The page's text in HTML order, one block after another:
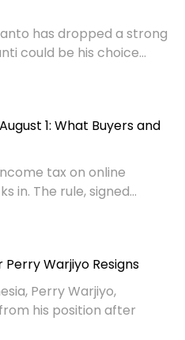
has dropped a strong
could be his choice...
1: What Buyers and
tax on online
in. The rule, signed...
Warjiyo Resigns
Perry Warjiyo,
his position after